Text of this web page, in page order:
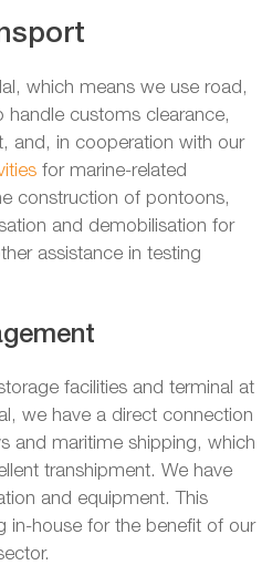
which means we use road,
handle customs clearance,
and, in cooperation with our
for marine-related
construction of pontoons,
and demobilisation for
assistance in testing
facilities and terminal at
we have a direct connection
and maritime shipping, which
transhipment. We have
and equipment. This
in-house for the benefit of our